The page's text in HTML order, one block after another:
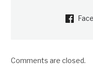
Comments are closed.